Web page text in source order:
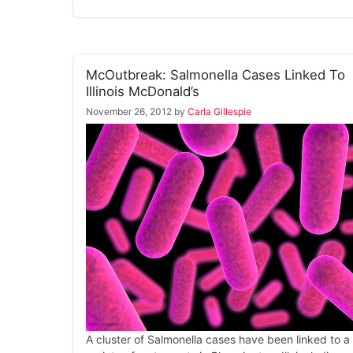
McOutbreak: Salmonella Cases Linked To
Illinois McDonald’s
November 26, 2012 by Carla Gillespie
A cluster of Salmonella cases have been linked to a